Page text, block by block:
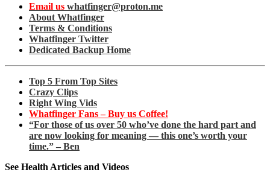
Email us whatfinger@proton.me
About Whatfinger
Terms & Conditions
Whatfinger Twitter
Dedicated Backup Home
Top 5 From Top Sites
Crazy Clips
Right Wing Vids
Whatfinger Fans – Buy us Coffee!
“For those of us over 50 who’ve done the hard part and
are now looking for meaning — this one’s worth your
time.” – Ben
See Health Articles and Videos